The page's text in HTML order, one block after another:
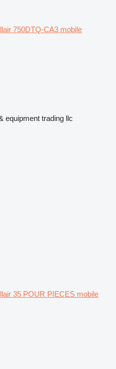
750DTQ-CA3 mobile
equipment trading llc
35 POUR PIECES mobile